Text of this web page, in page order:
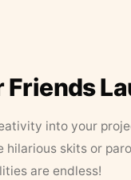
Friends
into your
hilarious skits or
are endless!